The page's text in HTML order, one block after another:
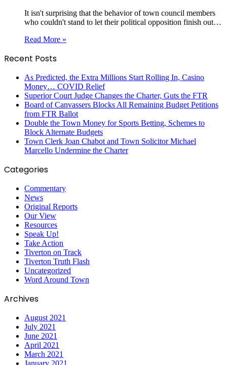
It isn't surprising that the behavior of town council members
who couldn't stand to let their political opposition finish out…
Read More »
Recent Posts
As Predicted, the Extra Millions Start Rolling In, Casino
Money… COVID Relief
Superior Court Judge Changes the Charter, Guts the FTR
Board of Canvassers Blocks All Remaining Budget Petitions
from FTR Ballot
Double the Town Money for Sports Betting, Schemes to
Block Alternate Budgets
Town Clerk Joan Chabot and Town Solicitor Michael
Marcello Undermine the Charter
Categories
Commentary
News
Original Reports
Our View
Resources
Speak Up!
Take Action
Tiverton on Track
Tiverton Truth Flash
Uncategorized
Word Around Town
Archives
August 2021
July 2021
June 2021
April 2021
March 2021
January 2021